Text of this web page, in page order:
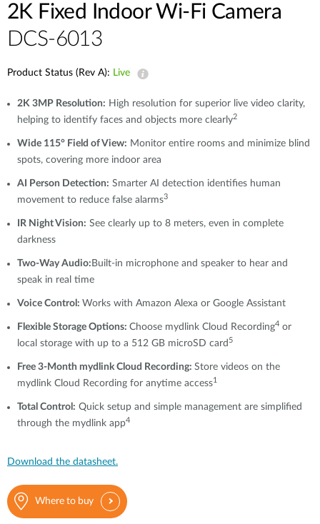
2K Fixed Indoor Wi-Fi Camera
DCS-6013
Product Status (Rev A): Live
2K 3MP Resolution: High resolution for superior live video clarity,
helping to identify faces and objects more clearly2
Wide 115° Field of View: Monitor entire rooms and minimize blind
spots, covering more indoor area
AI Person Detection: Smarter AI detection identifies human
movement to reduce false alarms3
IR Night Vision: See clearly up to 8 meters, even in complete
darkness
Two-Way Audio: Built-in microphone and speaker to hear and
speak in real time
Voice Control: Works with Amazon Alexa or Google Assistant
Flexible Storage Options: Choose mydlink Cloud Recording4 or
local storage with up to a 512 GB microSD card 5
Free 3-Month mydlink Cloud Recording: Store videos on the
mydlink Cloud Recording for anytime access1
Total Control : Quick setup and simple management are simplified
through the mydlink app4
Download the datasheet.
Where to buy